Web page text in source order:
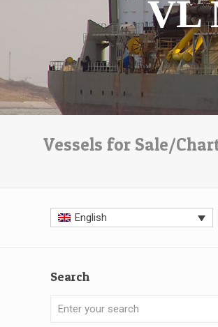
Vessels for Sale/
English
Search